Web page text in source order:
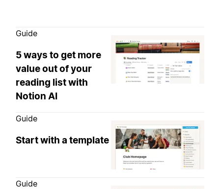
Guide
5 ways to get more
value out of your
reading list with
Notion AI
Guide
Start with a template
Guide